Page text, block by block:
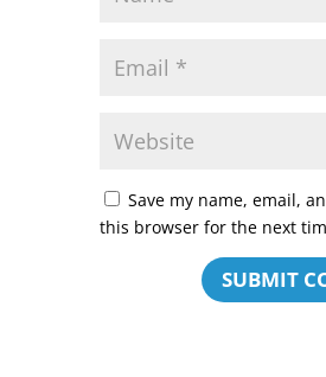
Save my name, email,
this browser for the next